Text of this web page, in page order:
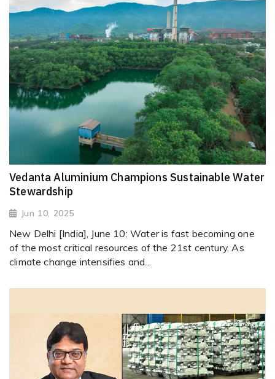
Vedanta Aluminium Champions Sustainable Water
Stewardship
Jun 10, 2025
New Delhi [India], June 10: Water is fast becoming one
of the most critical resources of the 21st century. As
climate change intensifies and...